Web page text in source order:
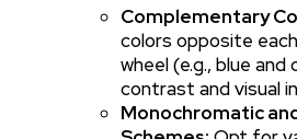
Complementary
colors opposite
wheel (e.g., blue
contrast and visual
Monochromatic